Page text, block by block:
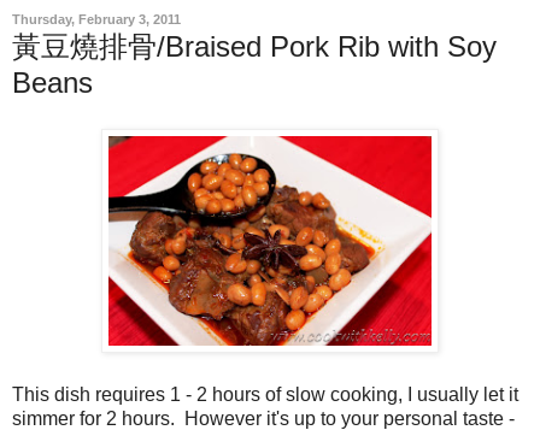
Thursday, February 3, 2011
黃豆燒排骨/Braised Pork Rib with Soy
Beans
This dish requires 1 - 2 hours of slow cooking, I usually let it
simmer for 2 hours. However it's up to your personal taste -